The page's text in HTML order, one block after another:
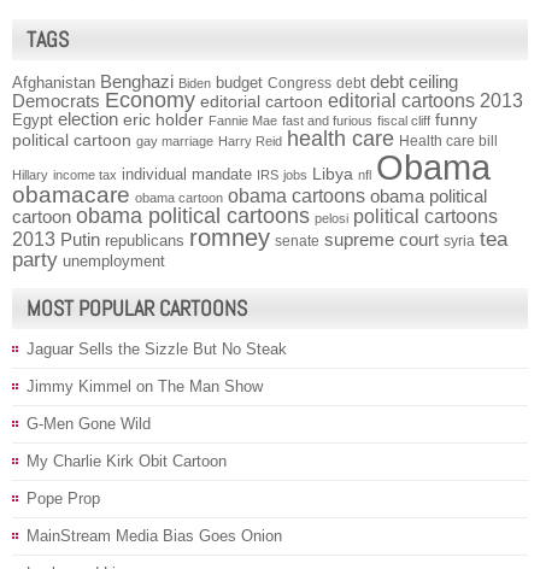
TAGS
Afghanistan Benghazi Biden budget Congress debt debt ceiling
Democrats Economy editorial cartoon editorial cartoons 2013
Egypt election eric holder Fannie Mae fast and furious fiscal cliff funny
political cartoon gay marriage Harry Reid health care Health care bill
Hillary income tax individual mandate IRS jobs Libya nfl Obama
obamacare obama cartoon obama cartoons obama political
cartoon obama political cartoons pelosi political cartoons
2013 Putin republicans romney senate supreme court syria tea
party unemployment
MOST POPULAR CARTOONS
Jaguar Sells the Sizzle But No Steak
Jimmy Kimmel on The Man Show
G-Men Gone Wild
My Charlie Kirk Obit Cartoon
Pope Prop
MainStream Media Bias Goes Onion